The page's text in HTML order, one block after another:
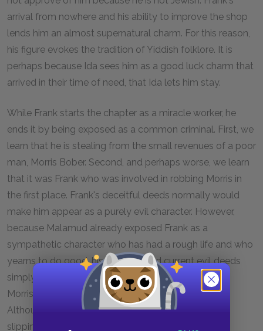
arrival from nowhere and his ability to improve the shop
lends him an almost supernatural charm. For this reason,
his figure evokes the tradition of Yiddish folklore. It is
perhaps because Ida sees him as a good luck charm that
arrived in their time of need, that Ida lets him stay.
While Frank starts the chapter as a miracle worker, he
ends it by being exposed as a common criminal. First, we
learn that he is stealing from the small revenues of a poor
man, Morris Bober. Second, and perhaps worse, we learn
that it was Frank who was involved in robbing Morris in
the first place. Frank's deceitful deeds normally would
make him appear as a purely evil character. However,
because Malamud already exposed Frank as a
sympathetic character who has had a rough life and who
yearns to do good, his previous and current evil deeds
simply seem curious. Frank explains his thefts from
Morris's shop almost as a compulsion or a disease.
Although he knows that it is wrong, he cannot stop
slipping quarters into his pocket. Because Malamud